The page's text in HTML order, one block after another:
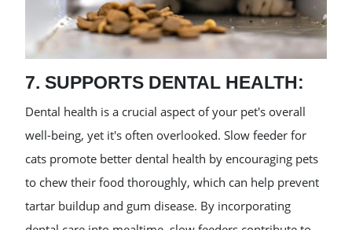
7. SUPPORTS DENTAL HEALTH:
Dental health is a crucial aspect of your pet's overall
well-being, yet it's often overlooked. Slow feeder for
cats promote better dental health by encouraging pets
to chew their food thoroughly, which can help prevent
tartar buildup and gum disease. By incorporating